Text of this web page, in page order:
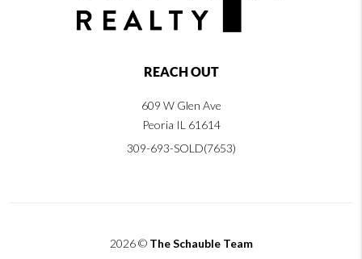
REACH OUT
609 W Glen Ave
Peoria IL 61614
309-693-SOLD(7653)
2026© The Schauble Team